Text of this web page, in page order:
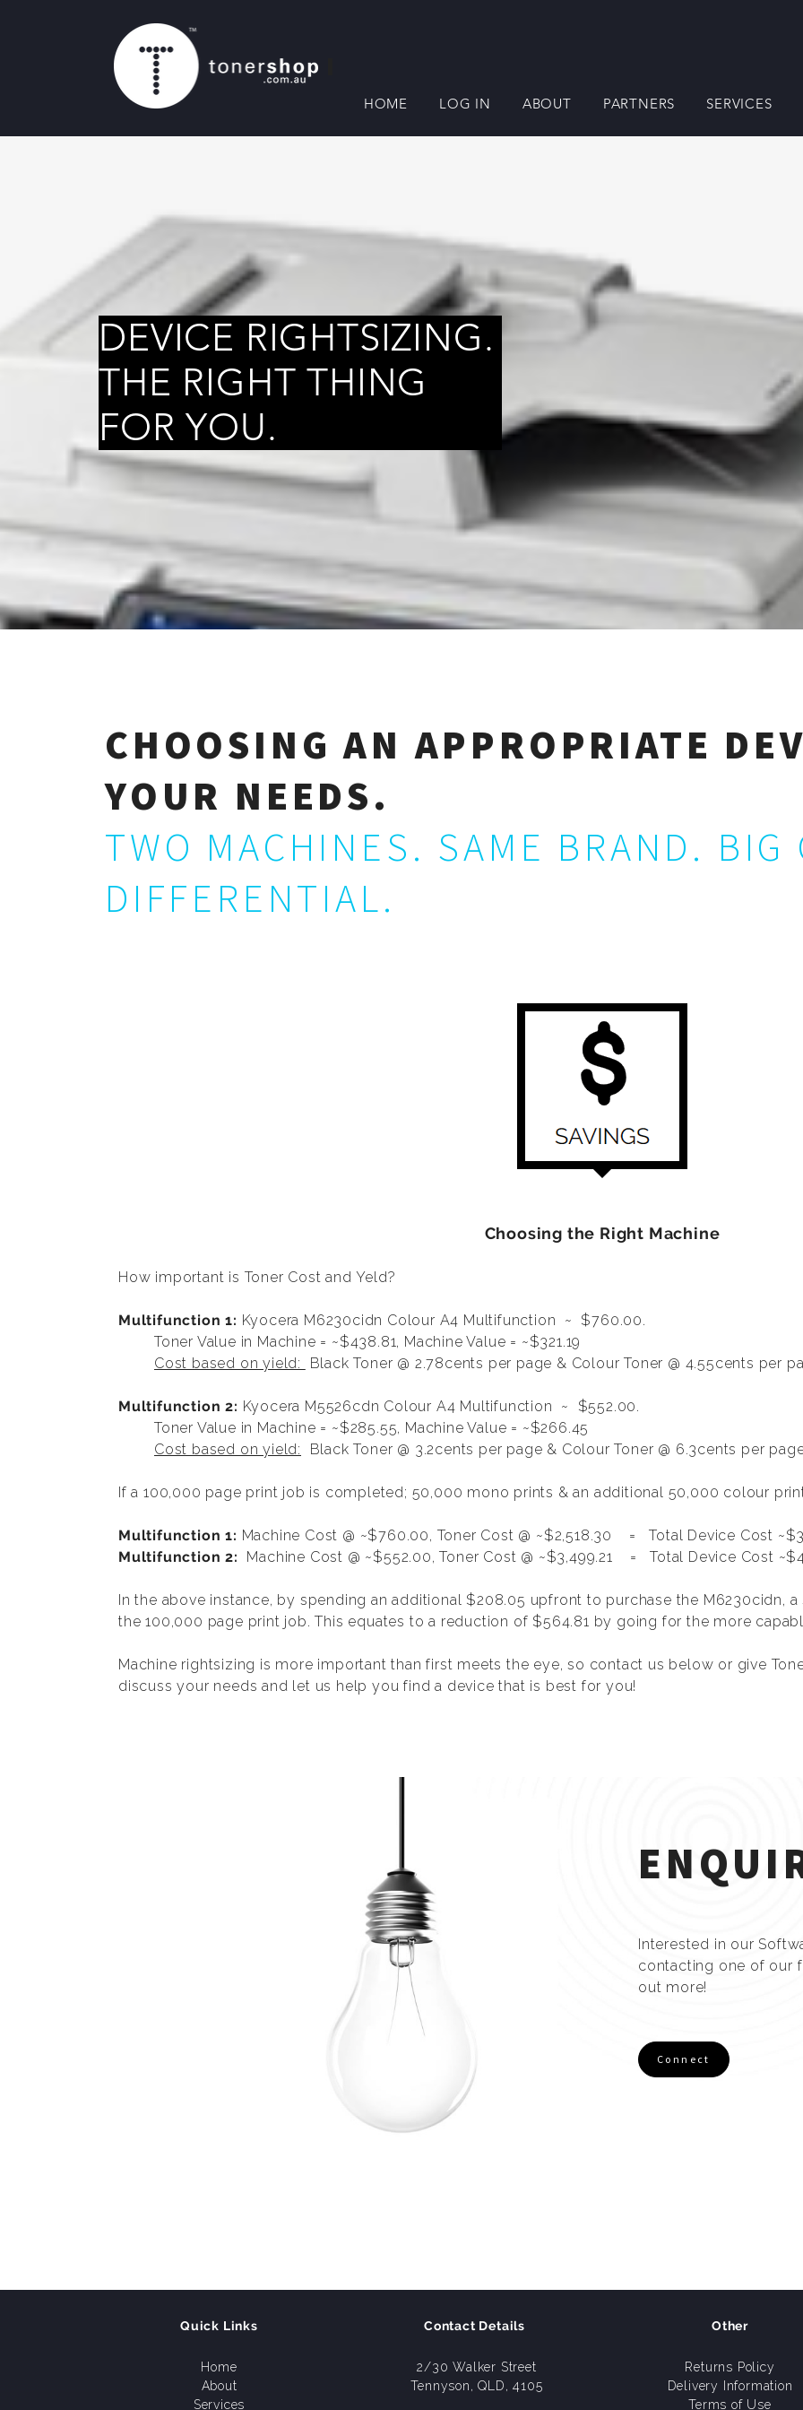
HOME LOG IN ABOUT PARTNERS SERVICES
DEVICE RIGHTSIZING.
THE RIGHT THING
FOR YOU.
CHOOSING AN APPROPRIATE
YOUR NEEDS.
TWO MACHINES. SAME BRAND. BIG
DIFFERENTIAL.
Choosing the Right Machine
How important is Toner Cost and Yeld?
Multifunction 1: Kyocera M6230cidn Colour A4 Multifunction
~ $760.00.
Toner Value in Machine = ~$438.81, Machine Value = ~$321.19
Cost based on yield:
Black Toner @ 2.78cents per page & Colour Toner @ 4.55cents per
Multifunction 2: Kyocera M5526cdn Colour A4 Multifunction ~ $552.00.
Toner Value in Machine = ~$285.55, Machine Value = ~$266.45
Cost based on yield:
Black Toner @ 3.2cents per page & Colour Toner @ 6.3cents per
If a 100,000 page print job is completed; 50,000 mono prints & an additional 50,000 colour
Multifunction 1: Machine Cost @ ~$760.00, Toner Cost @ ~$2,518.30 = Total Device Cost
Multifunction 2:
Machine Cost @ ~$552.00, Toner Cost @ ~$3,499.21 = Total Device Cost
In the above instance, by spending an additional $208.05 upfront to purchase the M6230cidn,
the 100,000 page print job. This equates to a reduction of $564.81 by going for the more
Machine rightsizing is more important than first meets the eye, so contact us below or give
discuss your needs and let us help you find a device that is best for you!
Interested in our
contacting one of our
out more!
Connect
Quick Links
Home
About
Services
Contact Details
2/30 Walker Street
Tennyson, QLD, 4105
Other
Returns Policy
Delivery Information
Terms of Use